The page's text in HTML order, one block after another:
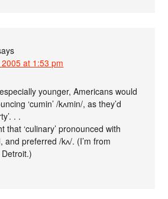
at 1:53 pm
younger, Americans would
‘cumin’ /kʌmin/, as they’d
. .
that ‘culinary’ pronounced with
and preferred /kʌ/. (I’m from